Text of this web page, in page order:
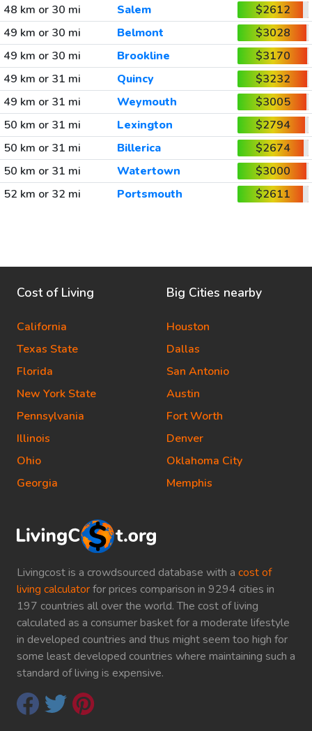
48 km or 30 mi
Salem
$2612
49 km or 30 mi
Belmont
$3028
49 km or 30 mi
Brookline
$3170
49 km or 31 mi
Quincy
$3232
49 km or 31 mi
Weymouth
$3005
50 km or 31 mi
Lexington
$2794
50 km or 31 mi
Billerica
$2674
50 km or 31 mi
Watertown
$3000
52 km or 32 mi
Portsmouth $2611
Livingcost is a crowdsourced database with a cost of
living calculatorfor prices comparison in 9294 cities in
197 countries all over the world. The cost of living
calculated as a consumer basket for a moderate lifestyle
in developed countries and thus might seem too high for
some least developed countries where maintaining such a
standard of living is expensive.
Cost of Living
California
Texas State
Florida
New York State
Pennsylvania
Illinois
Ohio
Georgia
Big Cities nearby
Houston
Dallas
San Antonio
Austin
Fort Worth
Denver
Oklahoma City
Memphis